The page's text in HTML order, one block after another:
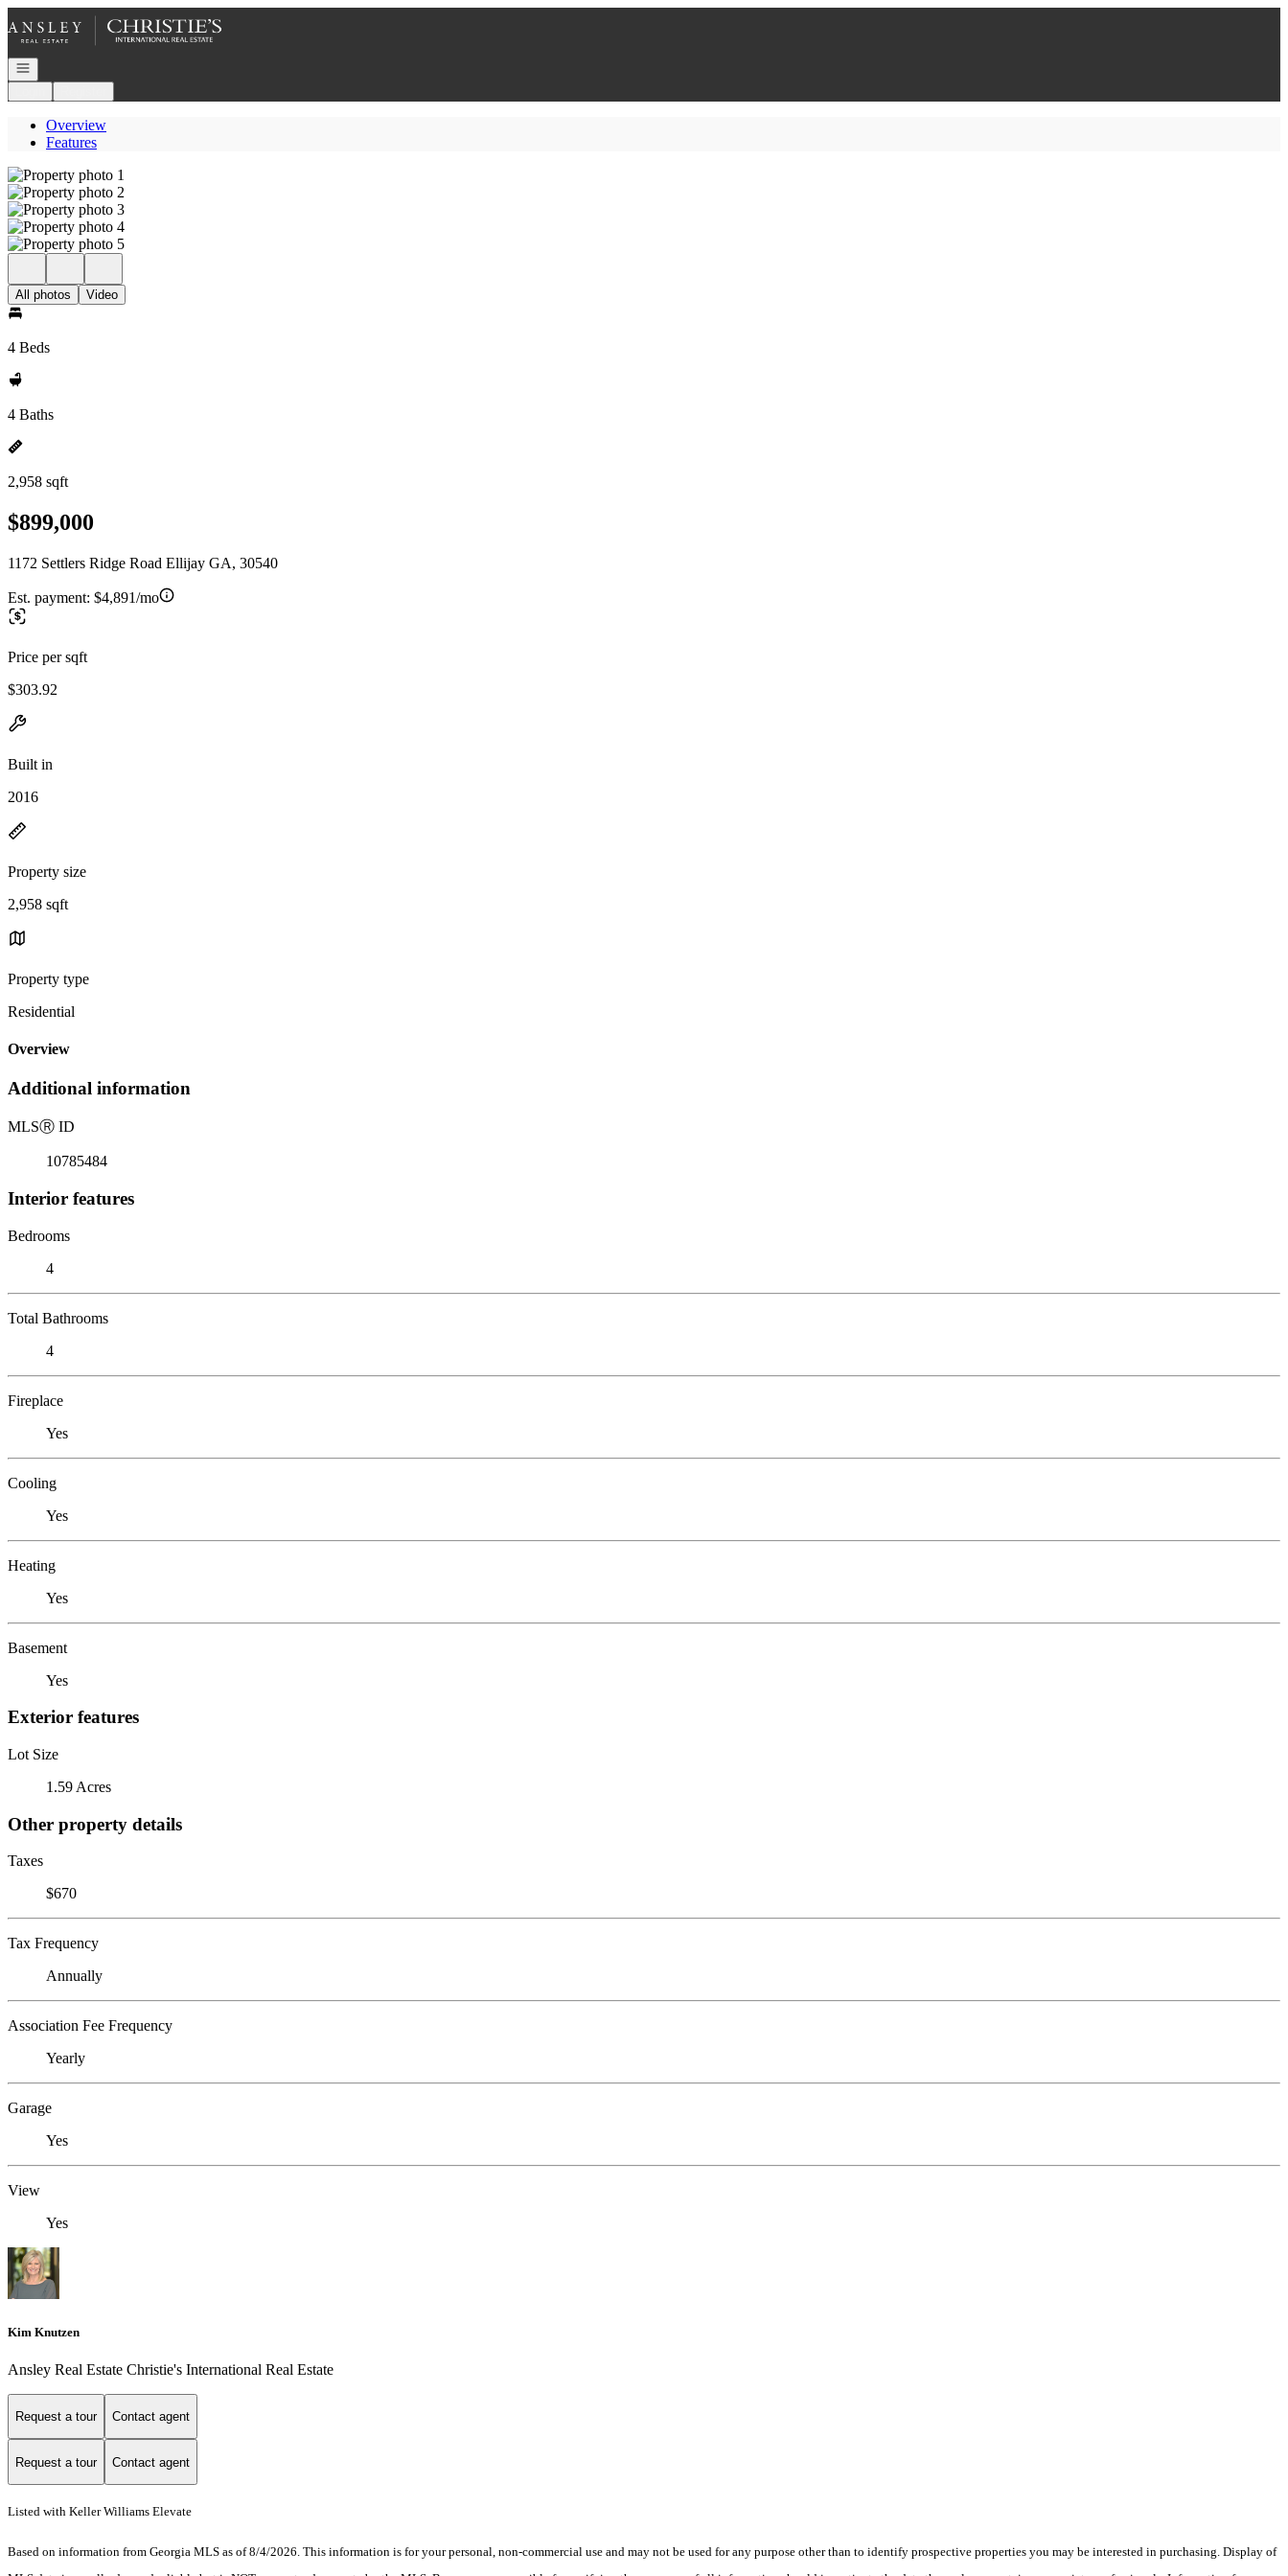
Go to: Homepage
Open navigation
Overview
Features
All photos Video
4 Beds
4 Baths
2,958 sqft
$899,000
1172 Settlers Ridge Road Ellijay GA, 30540
Est. payment: $4,891/mo
Price per sqft
$303.92
Built in
2016
Property size
2,958 sqft
Property type
Residential
Overview
Additional information
MLSⓇ ID
10785484
Interior features
Bedrooms
4
Total Bathrooms
4
Fireplace
Yes
Cooling
Yes
Heating
Yes
Basement
Yes
Exterior features
Lot Size
1.59 Acres
Other property details
Taxes
$670
Tax Frequency
Annually
Association Fee Frequency
Yearly
Garage
Yes
View
Yes
Kim Knutzen
Ansley Real Estate Christie's International Real Estate
Request a tour Contact agent
Request a tour Contact agent
Listed with Keller Williams Elevate
Based on information from Georgia MLS as of 8/4/2026. This information is for your personal, non-commercial use and may not be used for any purpose other than to identify prospective properties you may be interested in purchasing. Display of